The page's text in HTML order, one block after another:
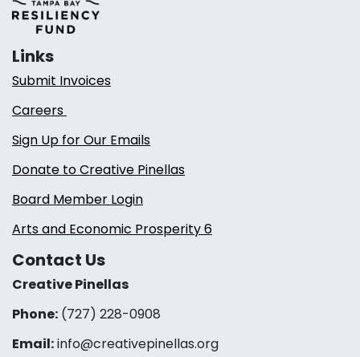
Links
Submit Invoices
Careers
Sign Up for Our Emails
Donate to Creative Pinellas
Board Member Login
Arts and Economic Prosperity 6
Contact Us
Creative Pinellas
Phone: (727) 228-0908‬
Email:info@creativepinellas.org